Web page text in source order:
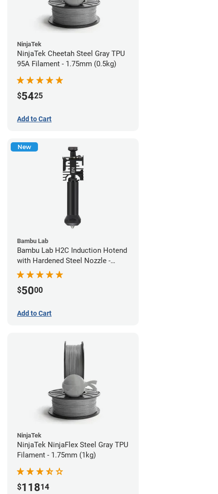
NinjaTek
NinjaTek Cheetah Steel Gray TPU
95A Filament - 1.75mm (0.5kg)
$5425
Add to Cart
New
Bambu Lab
Bambu Lab H2C Induction Hotend
with Hardened Steel Nozzle -
1.75mm x 0.40mm
$5000
Add to Cart
NinjaTek
NinjaTek NinjaFlex Steel Gray TPU
Filament - 1.75mm (1kg)
$11814